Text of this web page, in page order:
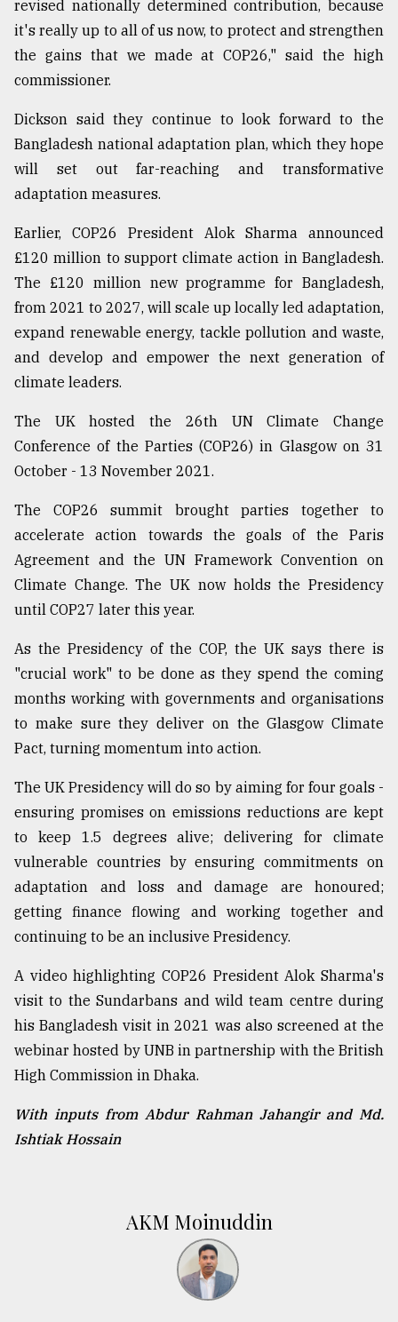
revised nationally determined contribution, because
it's really up to all of us now, to protect and strengthen
the gains that we made at COP26," said the high
commissioner.
Dickson said they continue to look forward to the
Bangladesh national adaptation plan, which they hope
will set out far-reaching and transformative
adaptation measures.
Earlier, COP26 President Alok Sharma announced
£120 million to support climate action in Bangladesh.
The £120 million new programme for Bangladesh,
from 2021 to 2027, will scale up locally led adaptation,
expand renewable energy, tackle pollution and waste,
and develop and empower the next generation of
climate leaders.
The UK hosted the 26th UN Climate Change
Conference of the Parties (COP26) in Glasgow on 31
October - 13 November 2021.
The COP26 summit brought parties together to
accelerate action towards the goals of the Paris
Agreement and the UN Framework Convention on
Climate Change. The UK now holds the Presidency
until COP27 later this year.
As the Presidency of the COP, the UK says there is
"crucial work" to be done as they spend the coming
months working with governments and organisations
to make sure they deliver on the Glasgow Climate
Pact, turning momentum into action.
The UK Presidency will do so by aiming for four goals -
ensuring promises on emissions reductions are kept
to keep 1.5 degrees alive; delivering for climate
vulnerable countries by ensuring commitments on
adaptation and loss and damage are honoured;
getting finance flowing and working together and
continuing to be an inclusive Presidency.
A video highlighting COP26 President Alok Sharma's
visit to the Sundarbans and wild team centre during
his Bangladesh visit in 2021 was also screened at the
webinar hosted by UNB in partnership with the British
High Commission in Dhaka.
With inputs from Abdur Rahman Jahangir and Md.
Ishtiak Hossain
AKM Moinuddin